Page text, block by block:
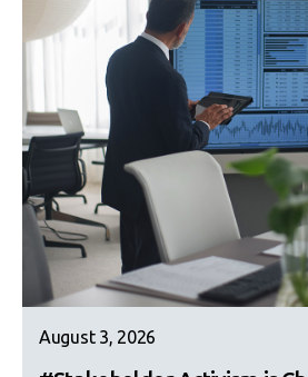
August 3, 2026